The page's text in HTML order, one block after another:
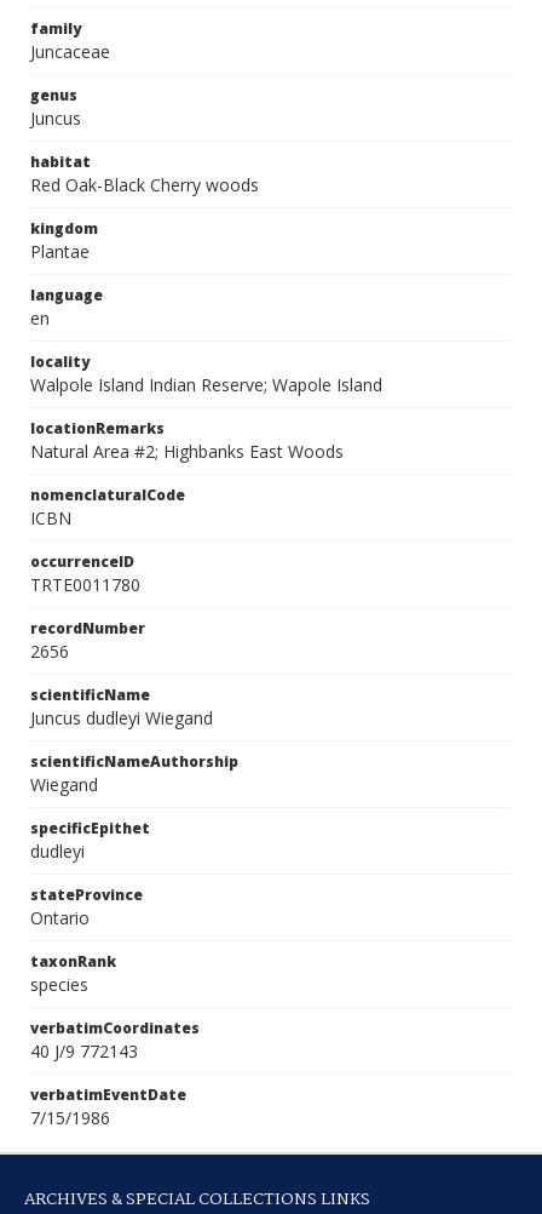
family
Juncaceae
genus
Juncus
habitat
Red Oak-Black Cherry woods
kingdom
Plantae
language
en
locality
Walpole Island Indian Reserve; Wapole Island
locationRemarks
Natural Area #2; Highbanks East Woods
nomenclaturalCode
ICBN
occurrenceID
TRTE0011780
recordNumber
2656
scientificName
Juncus dudleyi Wiegand
scientificNameAuthorship
Wiegand
specificEpithet
dudleyi
stateProvince
Ontario
taxonRank
species
verbatimCoordinates
40 J/9 772143
verbatimEventDate
7/15/1986
ARCHIVES & SPECIAL COLLECTIONS LINKS